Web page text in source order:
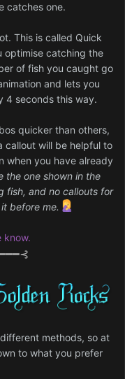
catches one.
This is called Quick
optimise catching the
of fish you caught go
and lets you
4 seconds this way.
quicker than others,
callout will be helpful to
when you have already
the one shown in the
fish, and no callouts for
before me.
know.
methods, so at
to what you prefer